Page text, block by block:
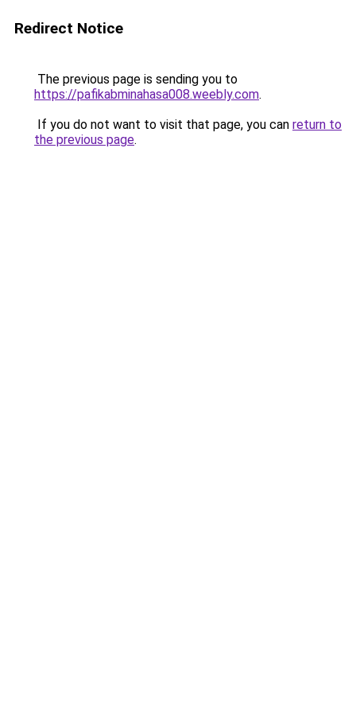
Redirect Notice
The previous page is sending you to
https://pafikabminahasa008.weebly.com.
If you do not want to visit that page, you can return to
the previous page.